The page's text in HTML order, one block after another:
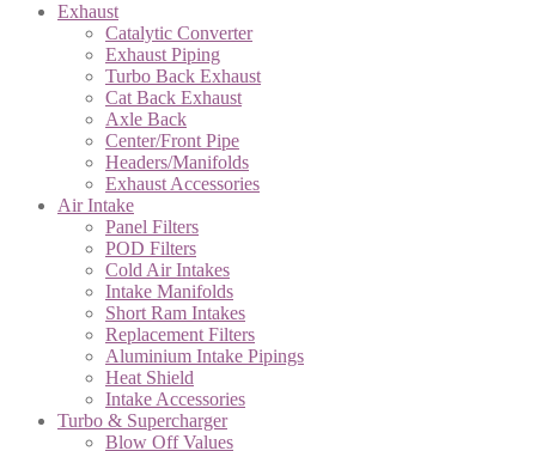
Exhaust
Catalytic Converter
Exhaust Piping
Turbo Back Exhaust
Cat Back Exhaust
Axle Back
Center/Front Pipe
Headers/Manifolds
Exhaust Accessories
Air Intake
Panel Filters
POD Filters
Cold Air Intakes
Intake Manifolds
Short Ram Intakes
Replacement Filters
Aluminium Intake Pipings
Heat Shield
Intake Accessories
Turbo & Supercharger
Blow Off Values